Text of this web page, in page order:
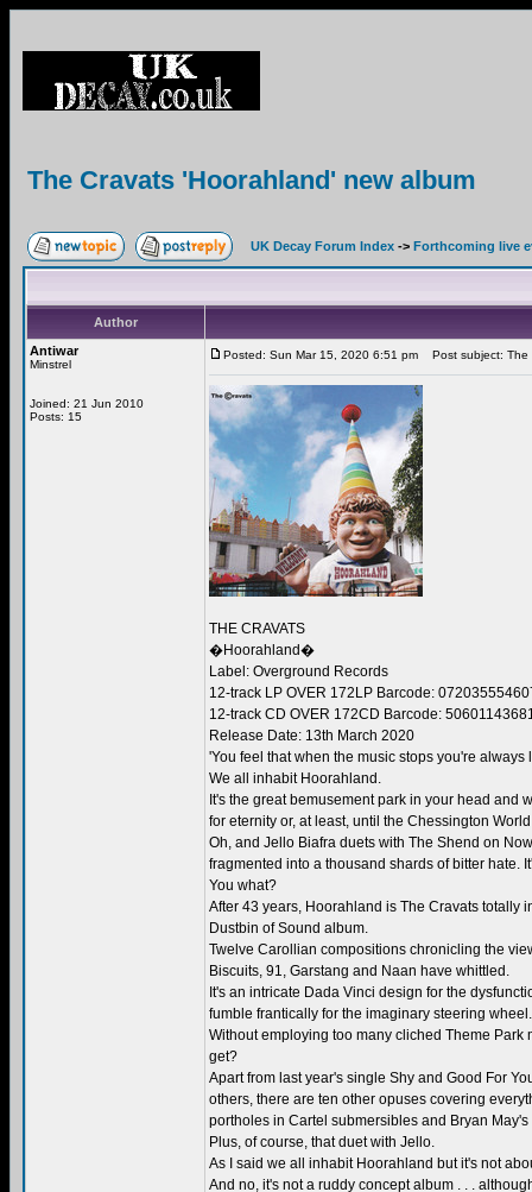
The Cravats 'Hoorahland' new album
UK Decay Forum Index -> Forthcoming live
Author
Antiwar
Minstrel
Joined: 21 Jun 2010
Posts: 15
Posted: Sun Mar 15, 2020 6:51 pm Post subject: The
THE CRAVATS
�Hoorahland�
Label: Overground Records
12-track LP OVER 172LP Barcode:
12-track CD OVER 172CD Barcode:
Release Date: 13th March 2020
'You feel that when the music stops you're
We all inhabit Hoorahland.
It's the great bemusement park in your head and
for eternity or, at least, until the Chessington
Oh, and Jello Biafra duets with The Shend on
fragmented into a thousand shards of bitter hate.
You what?
After 43 years, Hoorahland is The Cravats totally
Dustbin of Sound album.
Twelve Carollian compositions chronicling the
Biscuits, 91, Garstang and Naan have whittled.
It's an intricate Dada Vinci design for the
fumble frantically for the imaginary steering wheel.
Without employing too many cliched Theme
get?
Apart from last year's single Shy and Good For
others, there are ten other opuses covering
portholes in Cartel submersibles and Bryan May's
Plus, of course, that duet with Jello.
As I said we all inhabit Hoorahland but it's not
And no, it's not a ruddy concept album . . .